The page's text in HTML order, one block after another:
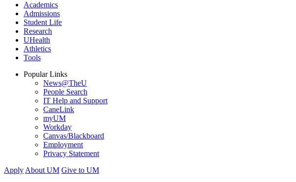
Academics
Admissions
Student Life
Research
UHealth
Athletics
Tools
Popular Links
News@TheU
People Search
IT Help and Support
CaneLink
myUM
Workday
Canvas/Blackboard
Employment
Privacy Statement
Apply About UM Give to UM